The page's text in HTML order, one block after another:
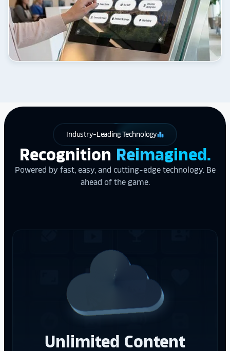
Industry-Leading Technologyleaderboard
Recognition Reimagined.
Powered by fast, easy, and cutting-edge technology. Be
ahead of the game.
Unlimited Content